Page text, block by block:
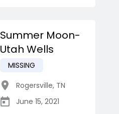
Summer Moon-
Utah Wells
MISSING
Rogersville, TN
June 15, 2021